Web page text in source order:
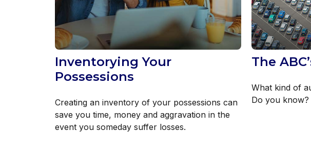
Inventorying Your
Possessions
Creating an inventory of your possessions can
save you time, money and aggravation in the
event you someday suffer losses.
The
What kind of
Do you know?